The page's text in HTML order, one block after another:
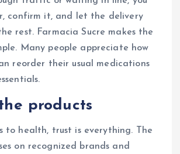
confirm it, and let the delivery
rest. Farmacia Sucre makes the
Many people appreciate how
reorder their usual medications
products
to health, trust is everything. The
on recognized brands and